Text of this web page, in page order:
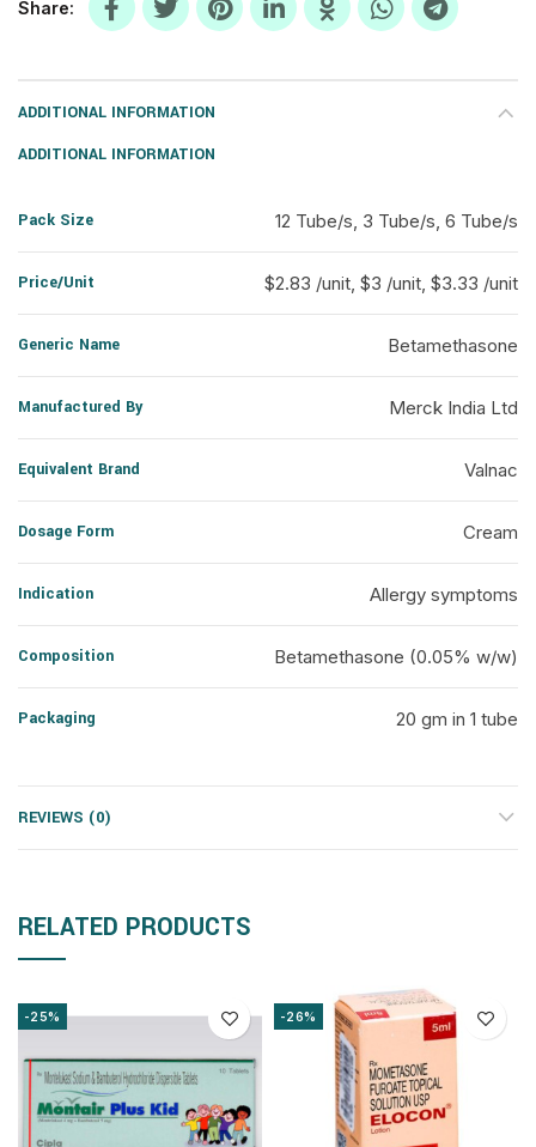
Share
ADDITIONAL INFORMATION
ADDITIONAL INFORMATION
Pack Size 12 Tube/s, 3 Tube/s, 6 Tube/s
Price/Unit $2.83 /unit, $3 /unit, $3.33 /unit
Generic Name Betamethasone
Manufactured By Merck India Ltd
Equivalent Brand Valnac
Dosage Form Cream
Indication Allergy symptoms
Composition Betamethasone (0.05% w/w)
Packaging 20 gm in 1 tube
REVIEWS (0)
RELATED PRODUCTS
-25% -26%